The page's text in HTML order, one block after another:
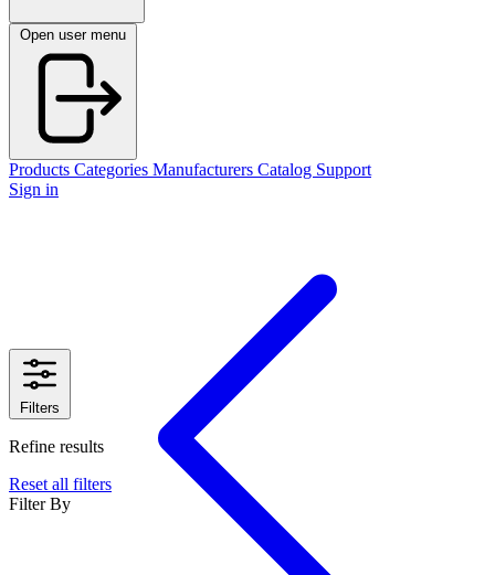
Open user menu
Products Categories Manufacturers Catalog Support
Sign in
Filters
Refine results
Reset all filters
Filter By